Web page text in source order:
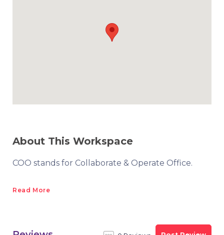
About This Workspace
COO stands for Collaborate & Operate Office.
Read More